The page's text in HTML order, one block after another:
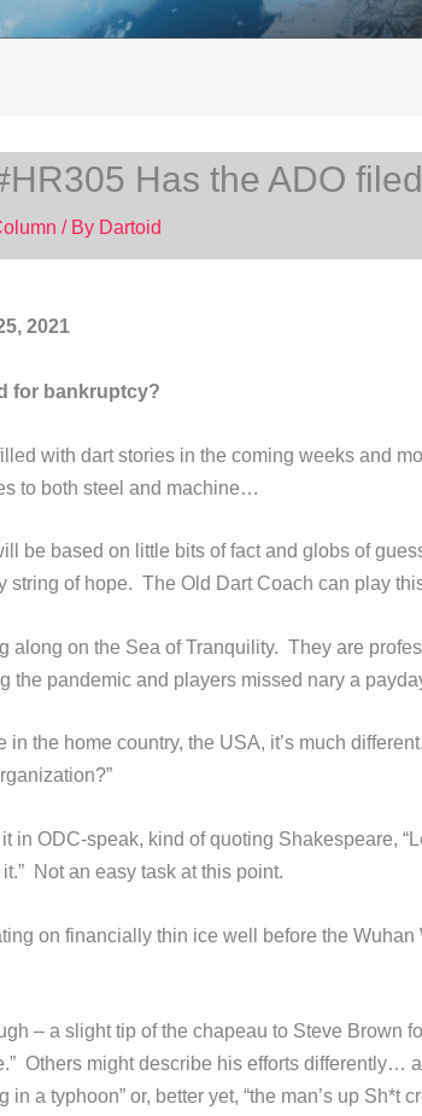
Has the ADO
/ By Dartoid
2021
for bankruptcy?
with dart stories in the coming weeks and
to both steel and machine…
be based on little bits of fact and globs of
string of hope. The Old Dart Coach can play
along on the Sea of Tranquility. They are
the pandemic and players missed nary a
in the home country, the USA, it’s much
in ODC-speak, kind of quoting Shakespeare,
Not an easy task at this point.
on financially thin ice well before the
– a slight tip of the chapeau to Steve Brown
Others might describe his efforts differently…
in a typhoon” or, better yet, “the man’s up Sh*t